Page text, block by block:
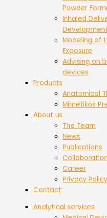
Powder
Inhaled
Development
Modeling of
Exposure
Advising on
devices
Products
Anatomical
Mimetikos
About us
The Team
News
Publications
Career
Privacy Policy
Contact
Analytical services